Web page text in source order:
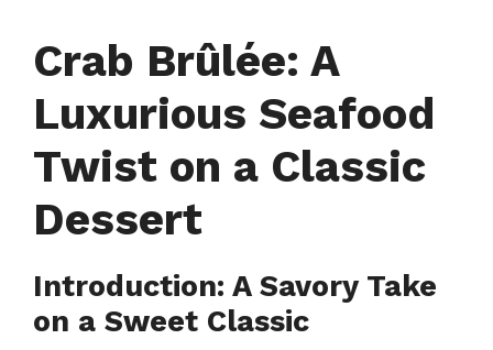
Crab Brûlée: A
Luxurious Seafood
Twist on a Classic
Dessert
Introduction: A Savory Take
on a Sweet Classic